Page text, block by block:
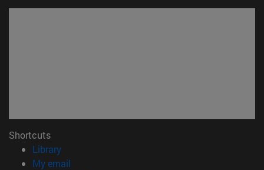
Shortcuts
Library(opens in new window)
My email